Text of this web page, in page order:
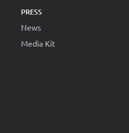
PRESS
News
Media Kit